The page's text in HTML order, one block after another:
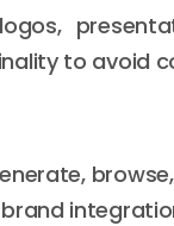
to avoid